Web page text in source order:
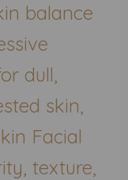
balance
dull,
skin,
Facial
texture,